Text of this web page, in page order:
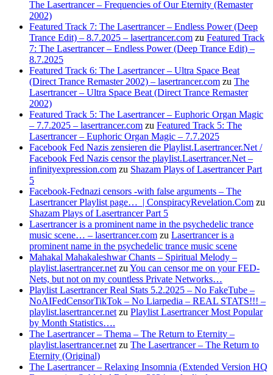
The Lasertrancer – Frequencies of Our Eternity (Remaster
2002)
Featured Track 7: The Lasertrancer – Endless Power (Deep
Trance Edit) – 8.7.2025 – lasertrancer.com zu Featured Track
7: The Lasertrancer – Endless Power (Deep Trance Edit) –
8.7.2025
Featured Track 6: The Lasertrancer – Ultra Space Beat
(Direct Trance Remaster 2002) – lasertrancer.com zu The
Lasertrancer – Ultra Space Beat (Direct Trance Remaster
2002)
Featured Track 5: The Lasertrancer – Euphoric Organ Magic
– 7.7.2025 – lasertrancer.com zu Featured Track 5: The
Lasertrancer – Euphoric Organ Magic – 7.7.2025
Facebook Fed Nazis zensieren die Playlist.Lasertrancer.Net /
Facebook Fed Nazis censor the playlist.Lasertrancer.Net –
infinityexpression.com zu Shazam Plays of Lasertrancer Part
5
Facebook-Fednazi censors -with false arguments – The
Lasertrancer Playlist page… | ConspiracyRevelation.Com zu
Shazam Plays of Lasertrancer Part 5
Lasertrancer is a prominent name in the psychedelic trance
music scene… – lasertrancer.com zu Lasertrancer is a
prominent name in the psychedelic trance music scene
Mahakal Mahakaleshwar Chants – Spiritual Melody –
playlist.lasertrancer.net zu You can censor me on your FED-
Nets, but not on my countless Private Networks…
Playlist Lasertrancer Real Stats 5.2.2025 – No FakeTube –
NoAIFedCensorTikTok – No Liarpedia – REAL STATS!!! –
playlist.lasertrancer.net zu Playlist Lasertrancer Most Popular
by Month Statistics….
The Lasertrancer – Thema – The Return to Eternity –
playlist.lasertrancer.net zu The Lasertrancer – The Return to
Eternity (Original)
The Lasertrancer – Relaxing Insomnia (Extended Version HQ